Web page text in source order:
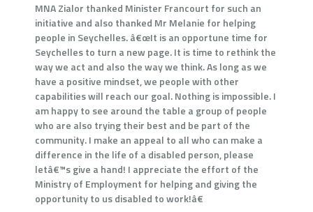
MNA Zialor thanked Minister Francourt for such an
initiative and also thanked Mr Melanie for helping
people in Seychelles. â€œIt is an opportune time for
Seychelles to turn a new page. It is time to rethink the
way we act and also the way we think. As long as we
have a positive mindset, we people with other
capabilities will reach our goal. Nothing is impossible. I
am happy to see around the table a group of people
who are also trying their best and be part of the
community. I make an appeal to all who can make a
difference in the life of a disabled person, please
letâ€™s give a hand! I appreciate the effort of the
Ministry of Employment for helping and giving the
opportunity to us disabled to work!â€